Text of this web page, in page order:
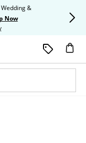
&
Now
This action will open modal